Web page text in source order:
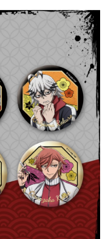
through this service at
purchase or installment
Company, and customers
using the Company’s
by consenting
your personal information
to the Company for the
the data required for
and correction.
the following link:
the purchase. Orders
considered valid, and you
Buy Now Pay Later.
be based on the
Pay Later" checkout page.
status or refund
Buy Now Pay Later
provided by Net
information within the
rights of payment claims
Net Protections Inc.
data, please visit the
their legal guardian or
The company will not be
consent.
limit will be
and subject to real-